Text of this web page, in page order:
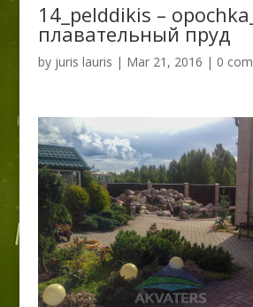
14_pelddikis –
плавательный пруд
by juris lauris | Mar 21, 2016 | 0